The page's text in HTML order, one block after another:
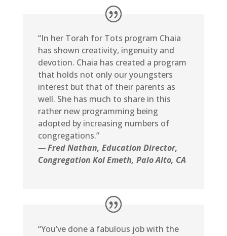
“In her Torah for Tots program Chaia
has shown creativity, ingenuity and
devotion. Chaia has created a program
that holds not only our youngsters
interest but that of their parents as
well. She has much to share in this
rather new programming being
adopted by increasing numbers of
congregations.”
— Fred Nathan, Education Director,
Congregation Kol Emeth, Palo Alto, CA
“You’ve done a fabulous job with the